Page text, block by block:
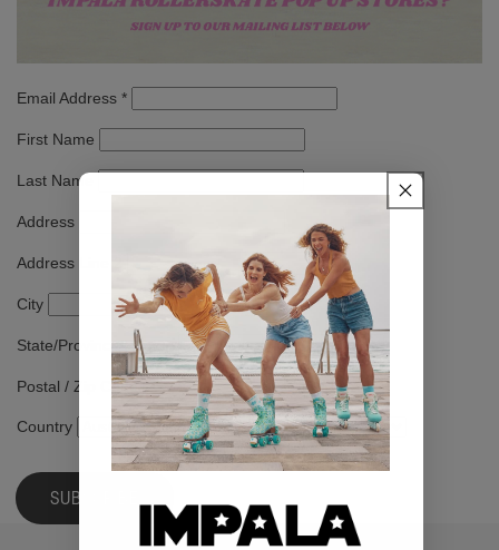
Email Address *
First Name
Last Name
Address
Address Line 2
City
State/Province/Region
Postal / Zip Code
Country